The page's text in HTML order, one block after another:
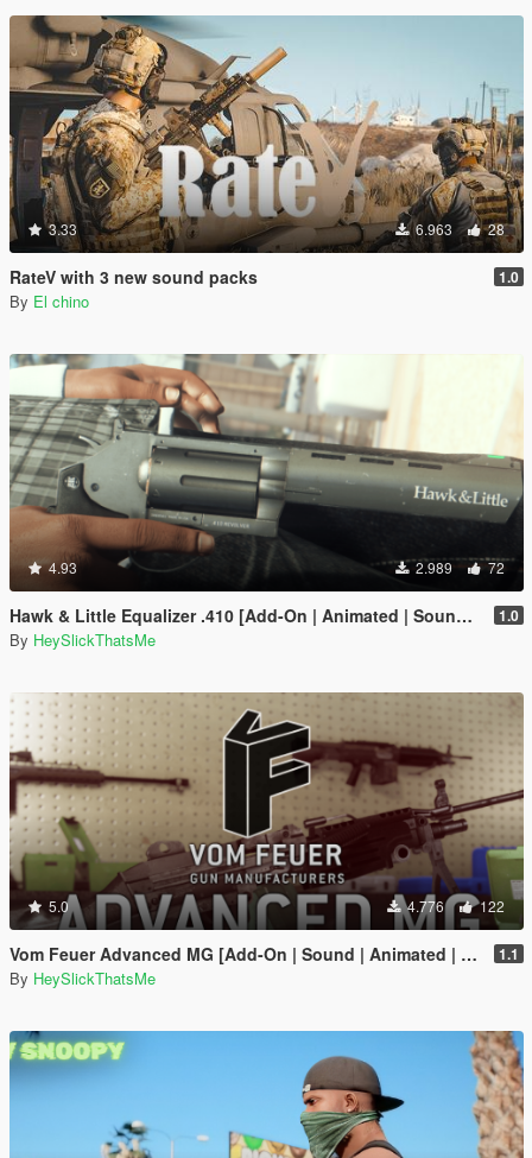
3.33 6.963 28
RateV with 3 new sound packs 1.0
By El chino
4.93 2.989 72
Hawk & Little Equalizer .410 [Add-On | Animated | Sound | Tints | Lore-Friendly] 1.0
By HeySlickThatsMe
5.0 4.776 122
Vom Feuer Advanced MG [Add-On | Sound | Animated | Tints | Lore-Friendly] 1.1
By HeySlickThatsMe